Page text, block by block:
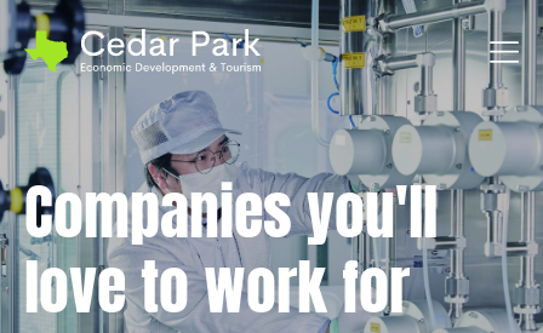
Companies you'll
love to work for